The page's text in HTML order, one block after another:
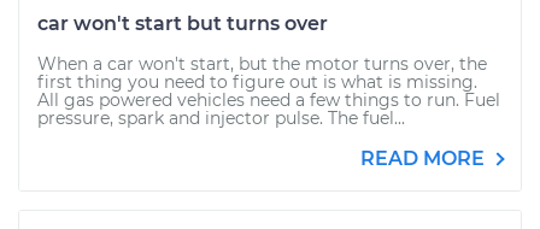
car won't start but turns over
When a car won't start, but the motor turns over, the
first thing you need to figure out is what is missing.
All gas powered vehicles need a few things to run. Fuel
pressure, spark and injector pulse. The fuel...
READ MORE